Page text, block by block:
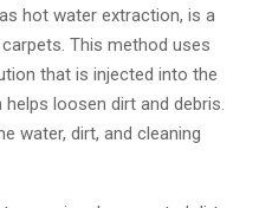
hot water extraction, is a
This method uses
that is injected into the
loosen dirt and debris.
water, dirt, and cleaning